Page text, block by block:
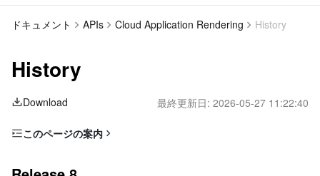
CDN とエッジ プラットフォーム
Content Delivery Network
Cloud Virtual Machine
エッジコンピューティング
ドキュメント APIs Cloud Application Rendering History
History
Download 最終更新日: 2026-05-27 11:22:40
このページの案内